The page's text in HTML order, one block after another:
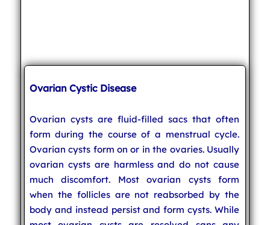
Ovarian Cystic Disease
Ovarian cysts are fluid-filled sacs that often
form during the course of a menstrual cycle.
Ovarian cysts form on or in the ovaries. Usually
ovarian cysts are harmless and do not cause
much discomfort. Most ovarian cysts form
when the follicles are not reabsorbed by the
body and instead persist and form cysts. While